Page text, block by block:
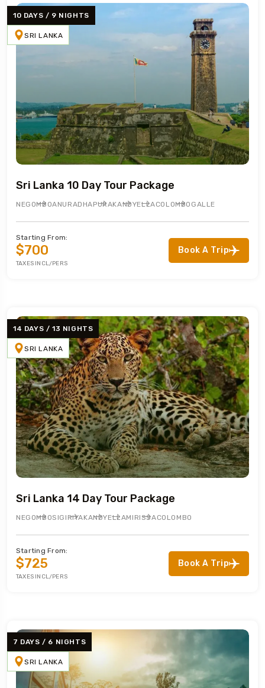
10 DAYS / 9 NIGHTS
SRI LANKA
Sri Lanka 10 Day Tour Package
NEGOMBOANURADHAPURAKANDYELLACOLOMBO GALLE
Starting From:
$700
TAXES INCL/PERS
Book A Trip
14 DAYS / 13 NIGHTS
SRI LANKA
Sri Lanka 14 Day Tour Package
NEGOMBOSIGIRIYAKANDYELLAMIRISSACOLOMBO
Starting From:
$725
TAXES INCL/PERS
Book A Trip
7 DAYS / 6 NIGHTS
SRI LANKA